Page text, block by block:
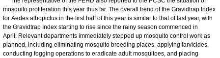
mosquito proliferation this year thus far. The overall trend of the Gravidtrap Index
for Aedes albopictus in the first half of this year is similar to that of last year, with
the Gravidtrap Index starting to rise since the rainy season commenced in
April. Relevant departments immediately stepped up mosquito control work as
planned, including eliminating mosquito breeding places, applying larvicides,
conducting fogging operations to eradicate adult mosquitoes, and placing